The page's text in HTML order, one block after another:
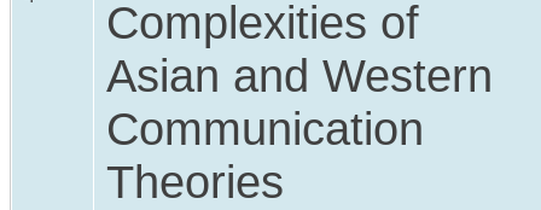
Complexities of
Asian and Western
Communication
Theories